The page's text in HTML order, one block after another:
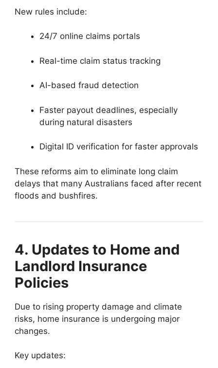
New rules include:
24/7 online claims portals
Real-time claim status tracking
AI-based fraud detection
Faster payout deadlines, especially
during natural disasters
Digital ID verification for faster approvals
These reforms aim to eliminate long claim
delays that many Australians faced after recent
floods and bushfires.
4. Updates to Home and
Landlord Insurance
Policies
Due to rising property damage and climate
risks, home insurance is undergoing major
changes.
Key updates: